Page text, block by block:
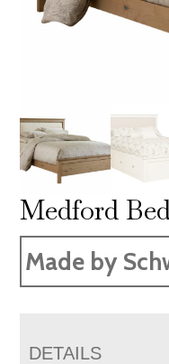
Medford
Made by
DETAILS